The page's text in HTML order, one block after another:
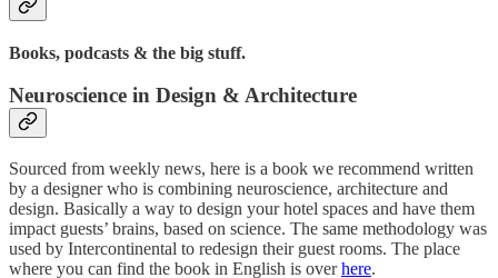
Books, podcasts & the big stuff.
Neuroscience in Design & Architecture
Sourced from weekly news, here is a book we recommend written
by a designer who is combining neuroscience, architecture and
design. Basically a way to design your hotel spaces and have them
impact guests’ brains, based on science. The same methodology was
used by Intercontinental to redesign their guest rooms. The place
where you can find the book in English is overhere.